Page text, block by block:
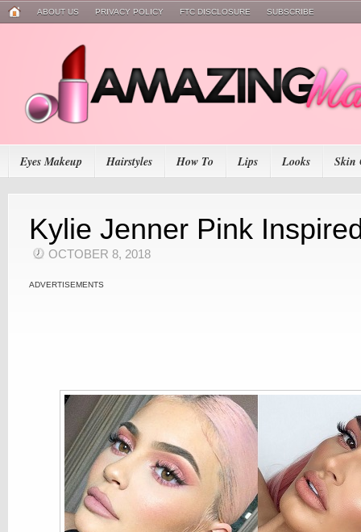
ABOUT US PRIVACY POLICY FTC DISCLOSURE SUBSCRIBE
Eyes Makeup Hairstyles How To Lips Looks Skin
Kylie Jenner Pink
OCTOBER 8, 2018
ADVERTISEMENTS